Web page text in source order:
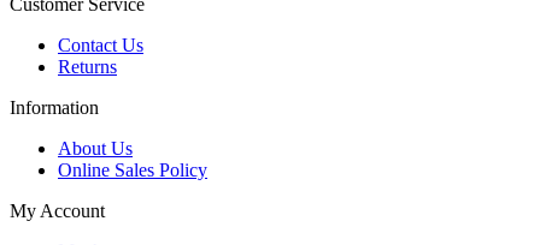
Customer Service
Contact Us
Returns
Information
About Us
Online Sales Policy
My Account